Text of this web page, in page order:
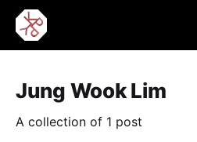
Jung Wook Lim
A collection of 1 post